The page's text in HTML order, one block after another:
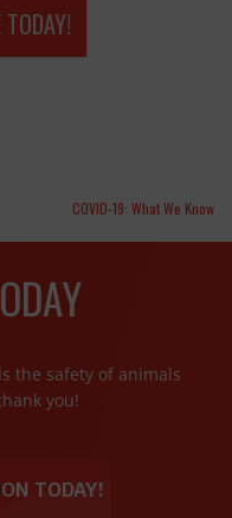
TODAY!
COVID-19: What We Know
the safety of animals
you!